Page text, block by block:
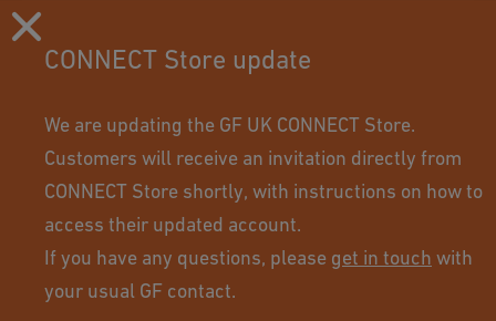
CONNECT Store update
We are updating the GF UK CONNECT Store.
Customers will receive an invitation directly from
CONNECT Store shortly, with instructions on how to
access their updated account.
If you have any questions, please get in touch with
your usual GF contact.
Using this site means you accept its terms of use.
© GF Industry and Infrastructure Flow Solutions. All rights